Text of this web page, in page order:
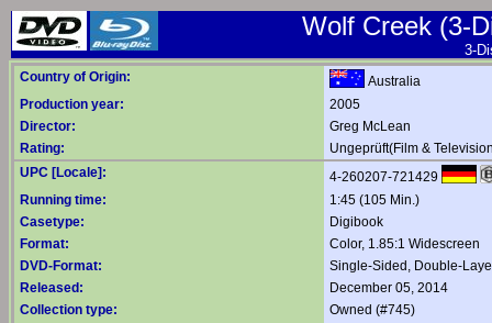
Wolf Creek (3-
3-
Country of Origin:
Australia
Production year:
2005
Director:
Greg McLean
Rating:
Ungeprüft(Film &
UPC [Locale]:
4-260207-721429
Running time:
1:45 (105 Min.)
Casetype:
Digibook
Format:
Color, 1.85:1 Widescreen
DVD-Format:
Single-Sided, Double-
Released:
December 05, 2014
Collection type:
Owned (#745)